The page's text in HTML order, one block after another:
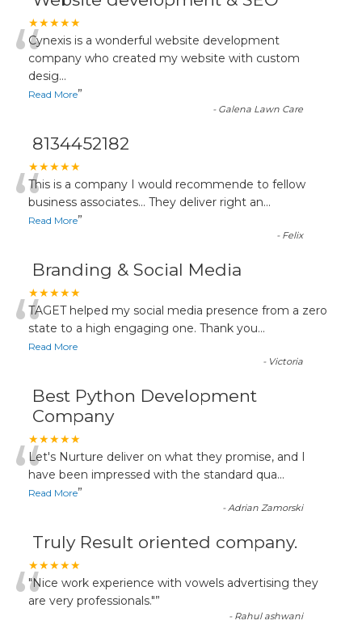
★★★★★
“Cynexis is a wonderful website development
company who created my website with custom
desig...
Read More”
- Galena Lawn Care
8134452182
★★★★★
“This is a company I would recommende to fellow
business associates... They deliver right an...
Read More”
- Felix
Branding & Social Media
★★★★★
“TAGET helped my social media presence from a zero
state to a high engaging one. Thank you...
Read More
- Victoria
Best Python Development
Company
★★★★★
“Let's Nurture deliver on what they promise, and I
have been impressed with the standard qua...
Read More”
-Adrian Zamorski
Truly Result oriented company.
★★★★★
“"Nice work experience with vowels advertising they
are very professionals."”
- Rahul ashwani